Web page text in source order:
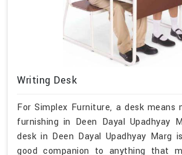
Writing Desk
For Simplex Furniture, a desk means
furnishing in Deen Dayal Upadhyay
desk in Deen Dayal Upadhyay Marg
good companion to anything that